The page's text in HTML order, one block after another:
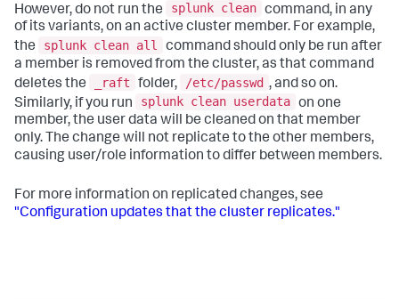
However, do not run the splunk clean command, in any
of its variants, on an active cluster member. For example,
the
splunk clean all
command should only be run after
a member is removed from the cluster, as that command
deletes the
_raft folder, /etc/passwd , and so on.
Similarly, if you run
splunk clean userdata on one
member, the user data will be cleaned on that member
only. The change will not replicate to the other members,
causing user/role information to differ between members.
For more information on replicated changes, see
"Configuration updates that the cluster replicates."